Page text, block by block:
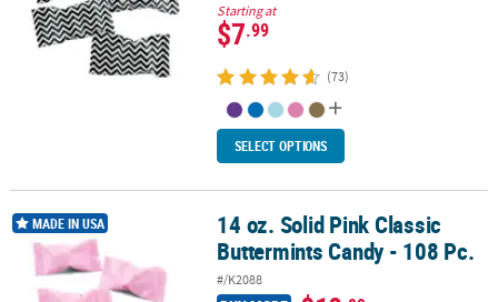
Starting at
$7.99
(73)
SELECT OPTIONS
14 oz. Solid Pink Classic Buttermints Candy - 108 Pc.
MADE IN USA
14 oz. Solid Pink Classic
Buttermints Candy - 108 Pc.
#/K2088